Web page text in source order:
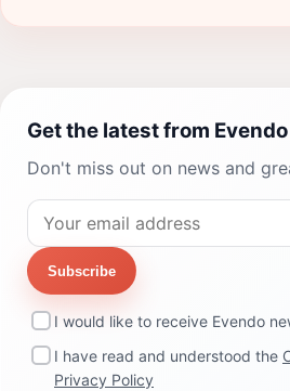
Get the latest from Evendo
Don't miss out on news and
Subscribe
I would like to receive Evendo
I have read and understood the
Privacy Policy